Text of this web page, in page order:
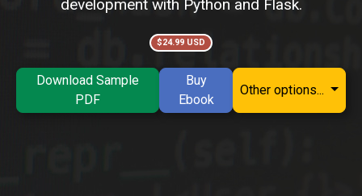
development with Python and Flask.
$24.99 USD
Download Sample
PDF
Buy
Ebook
Other options...